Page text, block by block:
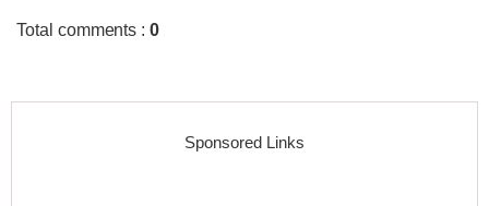
Total comments :0
Sponsored Links